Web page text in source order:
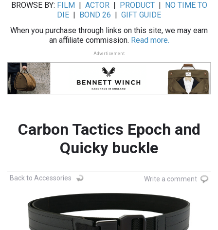
BROWSE BY: FILM ACTOR| PRODUCT|
NO TIME TO
DIE
BOND 26
GIFT GUIDE
When you purchase through links on this site, we may earn
an affiliate commission. Read more.
Advertisement
Carbon Tactics Epoch and
Quicky buckle
Back to Accessories Write a comment